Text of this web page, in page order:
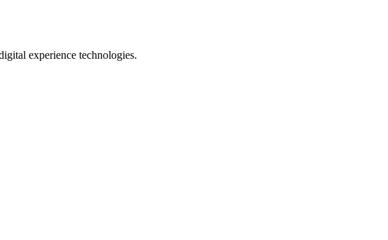
experience technologies.